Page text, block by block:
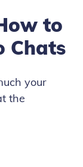
to
Chats
your
the